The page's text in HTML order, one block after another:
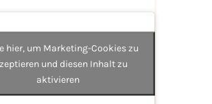
hier, um Marketing-Cookies zu
und diesen Inhalt zu
aktivieren